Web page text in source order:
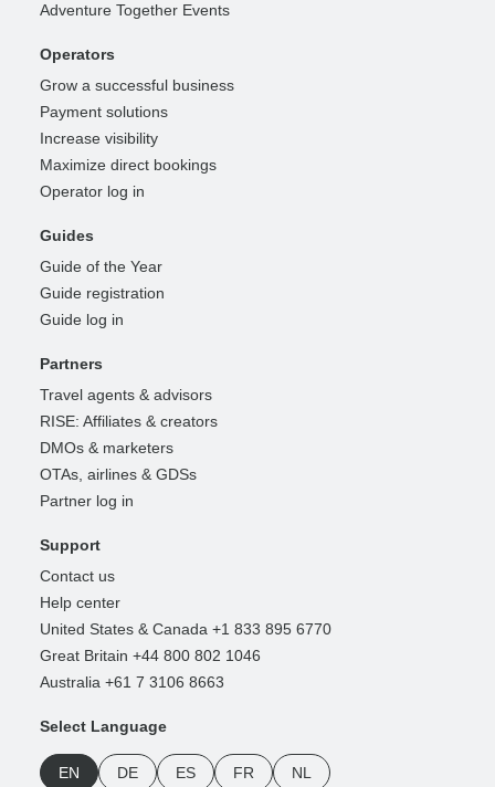
Adventure Together Events
Operators
Grow a successful business
Payment solutions
Increase visibility
Maximize direct bookings
Operator log in
Guides
Guide of the Year
Guide registration
Guide log in
Partners
Travel agents & advisors
RISE: Affiliates & creators
DMOs & marketers
OTAs, airlines & GDSs
Partner log in
Support
Contact us
Help center
United States & Canada +1 833 895 6770
Great Britain +44 800 802 1046
Australia +61 7 3106 8663
Select Language
EN DE ES FR NL